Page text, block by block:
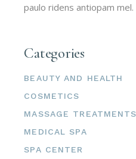
paulo ridens antiopam mel.
Categories
BEAUTY AND HEALTH
COSMETICS
MASSAGE TREATMENTS
MEDICAL SPA
SPA CENTER